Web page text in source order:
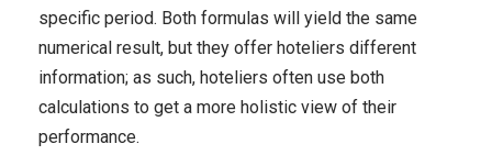
specific period. Both formulas will yield the same
numerical result, but they offer hoteliers different
information; as such, hoteliers often use both
calculations to get a more holistic view of their
performance.